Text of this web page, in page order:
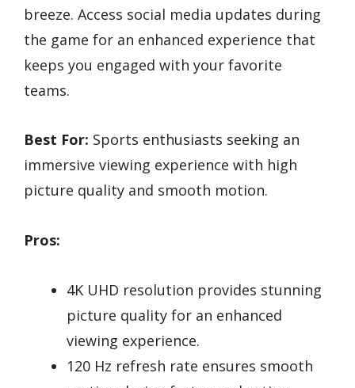
breeze. Access social media updates during
the game for an enhanced experience that
keeps you engaged with your favorite
teams.
Best For: Sports enthusiasts seeking an
immersive viewing experience with high
picture quality and smooth motion.
Pros:
4K UHD resolution provides stunning
picture quality for an enhanced
viewing experience.
120 Hz refresh rate ensures smooth